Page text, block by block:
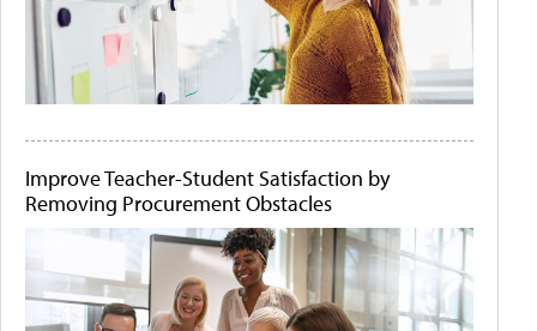
Improve Teacher-Student Satisfaction by
Removing Procurement Obstacles